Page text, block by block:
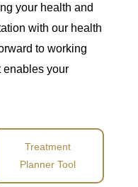
your health and
with our health
to working
enables your
Treatment
Planner Tool